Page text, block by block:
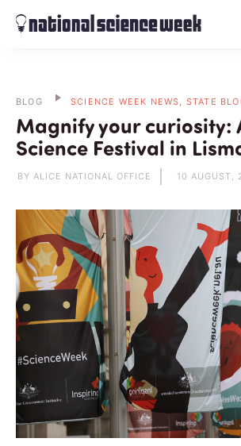
BLOG SCIENCE WEEK NEWS, STATE
Magnify your curiosity:
Science Festival in
BY ALICE NATIONAL OFFICE 10 AUGUST,